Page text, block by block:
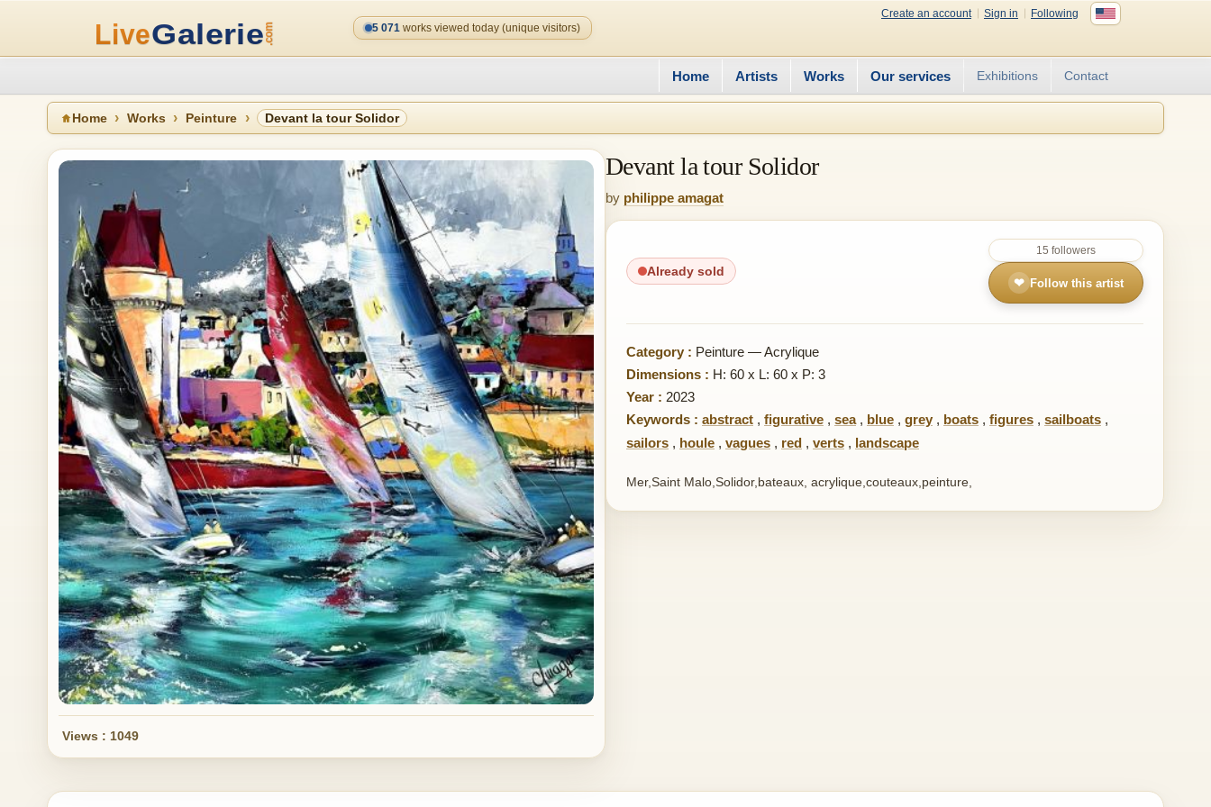
Create an account Sign in
Following
5 071 works viewed today (unique visitors)
Home Artists Works Our services Exhibitions Contact
Home Works Peinture Devant la tour Solidor
Views : 1049
Devant la tour Solidor
by philippe amagat
Already sold
15 followers
❤ Follow this artist
Category : Peinture — Acrylique
Dimensions : H: 60 x L: 60 x P: 3
Year : 2023
Keywords : abstract , figurative , sea, blue , grey , boats , figures , sailboats ,
sailors , houle , vagues , red , verts , landscape
Mer,Saint Malo,Solidor,bateaux, acrylique,couteaux,peinture,